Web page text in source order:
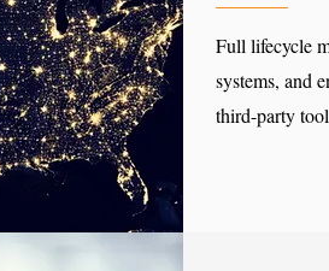
Full lifecycle
systems, and
third-party